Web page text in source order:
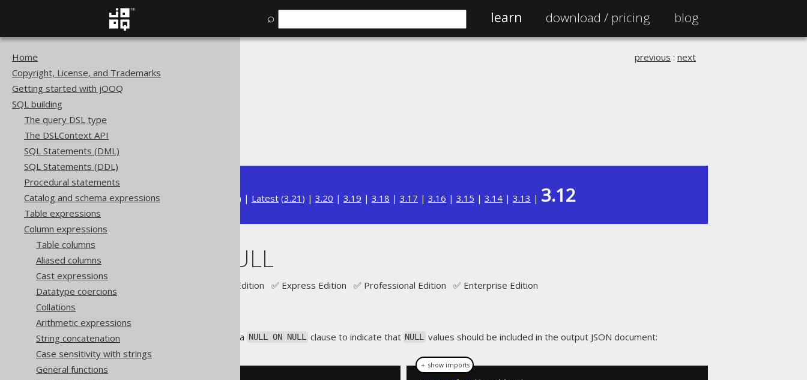
⌕ learn download / pricing blog
Home
Copyright, License, and Trademarks
Getting started with jOOQ
SQL building
The query DSL type
The DSLContext API
SQL Statements (DML)
SQL Statements (DDL)
Procedural statements
Catalog and schema expressions
Table expressions
Column expressions
Table columns
Aliased columns
Cast expressions
Datatype coercions
Collations
Arithmetic expressions
String concatenation
Case sensitivity with strings
General functions
SQL building
previous : next
Available in versions: ) | Latest (3.21 ) | 3.20 | 3.19 | 3.18 | 3.17 | 3.16 | 3.15 | 3.14 | 3.13 | 3.12
NULL ON NULL
Supported by ✅ Open Source Edition ✅ Express Edition ✅ Professional Edition ✅ Enterprise Edition
The function has a NULL ON NULL clause to indicate that NULL values should be included in the output JSON document:
＋ show imports